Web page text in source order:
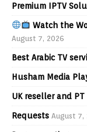
Premium IPTV
Watch the
August 7, 2026
Best Arabic TV
Husham Media
UK reseller and
Requests August 7,